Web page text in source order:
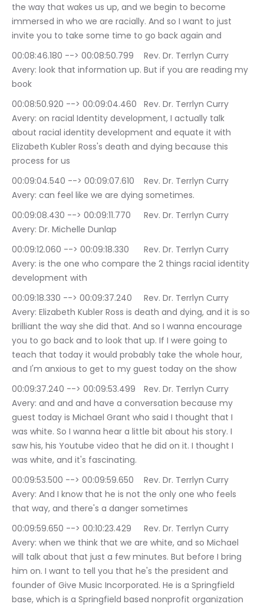
the way that wakes us up, and we begin to become
immersed in who we are racially. And so I want to just
invite you to take some time to go back again and
00:08:46.180 --> 00:08:50.799	Rev. Dr. Terrlyn Curry
Avery: look that information up. But if you are reading my
book
00:08:50.920 --> 00:09:04.460	Rev. Dr. Terrlyn Curry
Avery: on racial Identity development, I actually talk
about racial identity development and equate it with
Elizabeth Kubler Ross's death and dying because this
process for us
00:09:04.540 --> 00:09:07.610	Rev. Dr. Terrlyn Curry
Avery: can feel like we are dying sometimes.
00:09:08.430 --> 00:09:11.770	Rev. Dr. Terrlyn Curry
Avery: Dr. Michelle Dunlap
00:09:12.060 --> 00:09:18.330	Rev. Dr. Terrlyn Curry
Avery: is the one who compare the 2 things racial identity
development with
00:09:18.330 --> 00:09:37.240	Rev. Dr. Terrlyn Curry
Avery: Elizabeth Kubler Ross is death and dying, and it is so
brilliant the way she did that. And so I wanna encourage
you to go back and to look that up. If I were going to
teach that today it would probably take the whole hour,
and I'm anxious to get to my guest today on the show
00:09:37.240 --> 00:09:53.499	Rev. Dr. Terrlyn Curry
Avery: and and and have a conversation because my
guest today is Michael Grant who said I thought that I
was white. So I wanna hear a little bit about his story. I
saw his, his Youtube video that he did on it. I thought I
was white, and it's fascinating.
00:09:53.500 --> 00:09:59.650	Rev. Dr. Terrlyn Curry
Avery: And I know that he is not the only one who feels
that way, and there's a danger sometimes
00:09:59.650 --> 00:10:23.429	Rev. Dr. Terrlyn Curry
Avery: when we think that we are white, and so Michael
will talk about that just a few minutes. But before I bring
him on. I want to tell you that he's the president and
founder of Give Music Incorporated. He is a Springfield
base, which is a Springfield based nonprofit organization